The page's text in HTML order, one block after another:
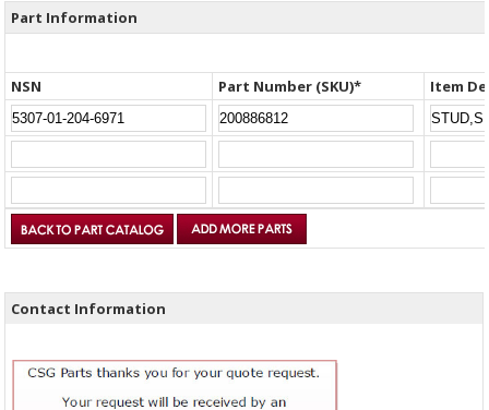
Part Information
NSN Part Number (SKU)* Item
Contact Information